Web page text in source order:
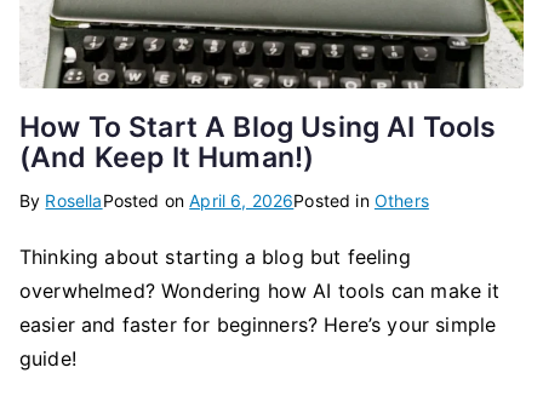
How To Start A Blog Using AI Tools
(And Keep It Human!)
By RosellaPosted onApril 6, 2026Posted in Others
Thinking about starting a blog but feeling
overwhelmed? Wondering how AI tools can make it
easier and faster for beginners? Here’s your simple
guide!